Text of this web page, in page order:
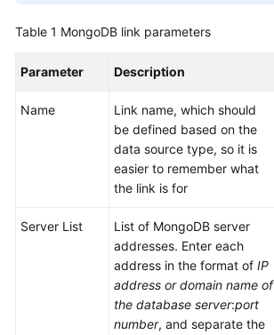
process
and
a
Users
Table 1 MongoDB link parameters
Parameter Description
Name
Link name, which should
be defined based on the
data source type, so it is
easier to remember what
the link is for
Server List
List of MongoDB server
addresses. Enter each
address in the format of IP
address or domain name of
the database server:port
number, and separate the